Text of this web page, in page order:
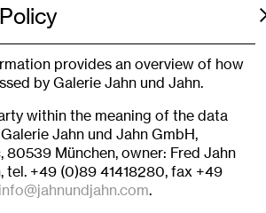
provides an overview of how
by Galerie Jahn und Jahn.
within the meaning of the data
Jahn und Jahn GmbH,
80539 München, owner: Fred Jahn
tel. +49 (0)89 41418280, fax +49
info@jahnundjahn.com.